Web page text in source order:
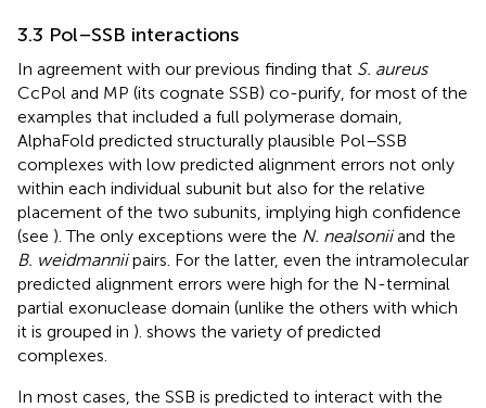
3.3 Pol–SSB interactions
In agreement with our previous finding that S. aureus
CcPol and MP (its cognate SSB) co-purify, for most of the
examples that included a full polymerase domain,
AlphaFold predicted structurally plausible Pol–SSB
complexes with low predicted alignment errors not only
within each individual subunit but also for the relative
placement of the two subunits, implying high confidence
(see ). The only exceptions were the N. nealsoniiand the
B. weidmanniipairs. For the latter, even the intramolecular
predicted alignment errors were high for the N-terminal
partial exonuclease domain (unlike the others with which
it is grouped in ). shows the variety of predicted
complexes.
In most cases, the SSB is predicted to interact with the